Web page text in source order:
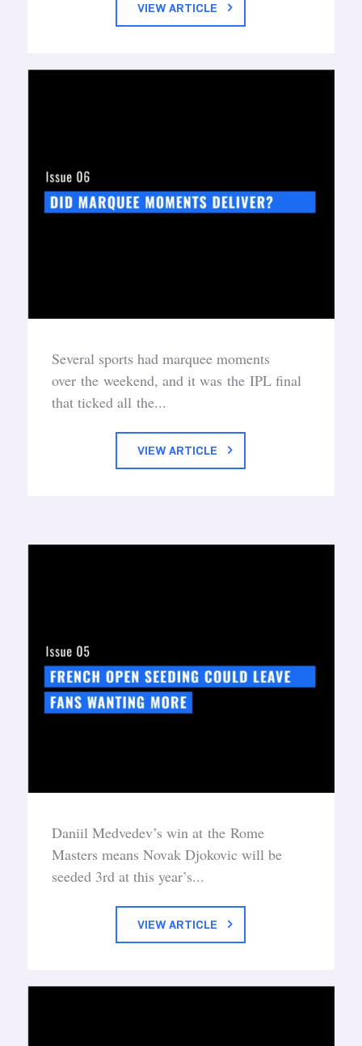
VIEW ARTICLE
Several sports had marquee moments
over the weekend, and it was the IPL final
that ticked all the...
VIEW ARTICLE
Daniil Medvedev’s win at the Rome
Masters means Novak Djokovic will be
seeded 3rd at this year’s...
VIEW ARTICLE